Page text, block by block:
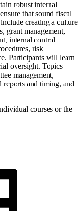
robust internal
that sound fiscal
creating a culture
grant management,
internal control
risk
Participants will learn
oversight. Topics
management,
and timing, and
courses or the